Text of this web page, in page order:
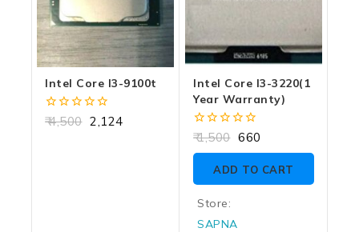
Intel Core I3-9100t
0
out
4,500 2,124
Intel Core I3-3220(1
Year Warranty)
0
out
of
1,500 660
ADD TO CART
Store:
SAPNA